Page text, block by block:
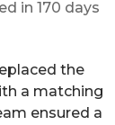
in170 days
the
a matching
ensured a